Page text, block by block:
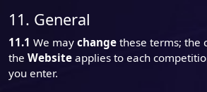
11. General
11.1 We may change these terms; the
the Website applies to each
you enter.